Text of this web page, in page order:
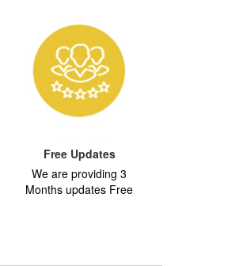
Free Updates
We are providing 3
Months updates Free